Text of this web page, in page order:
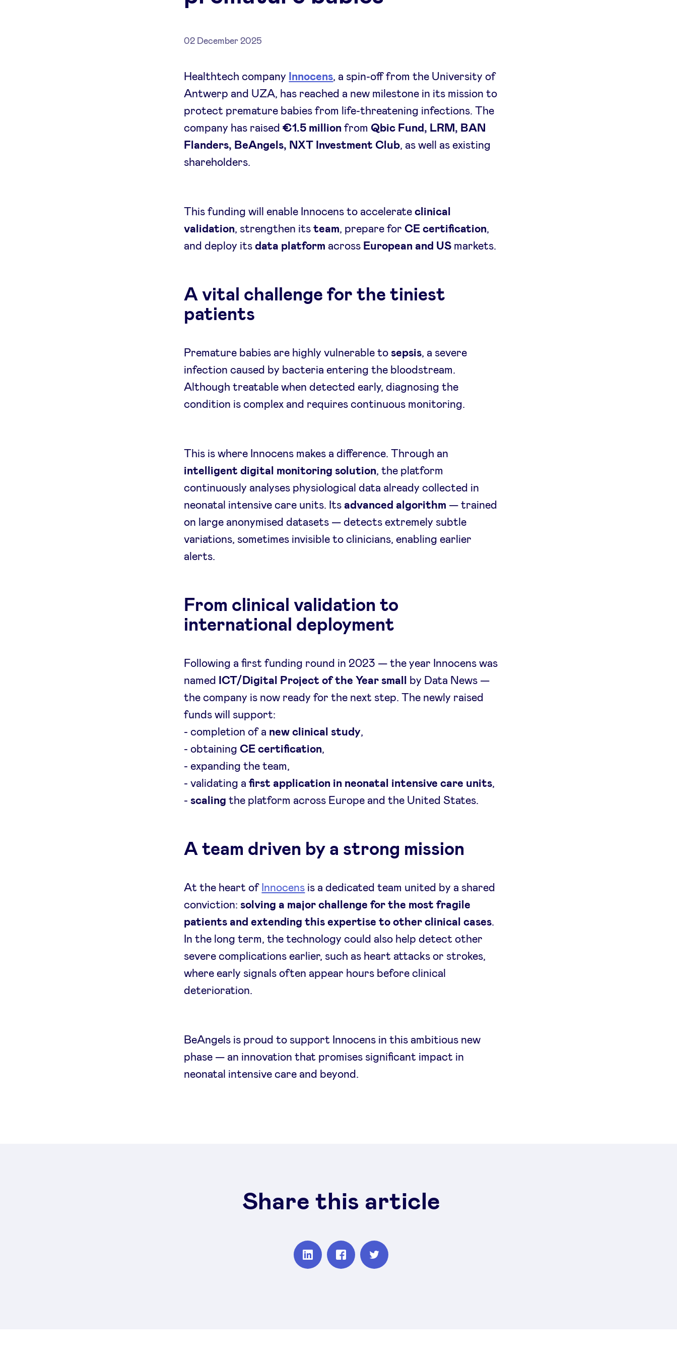
02 December 2025
Healthtech company Innocens, a spin-off from the University of
Antwerp and UZA, has reached a new milestone in its mission to
protect premature babies from life-threatening infections. The
company has raised€1.5 million fromQbic Fund, LRM, BAN
Flanders, BeAngels, NXT Investment Club, as well as existing
shareholders.
This funding will enable Innocens to accelerateclinical
validation, strengthen itsteam, prepare forCE certification,
and deploy itsdata platform across European and US markets.
A vital challenge for the tiniest
patients
Premature babies are highly vulnerable tosepsis, a severe
infection caused by bacteria entering the bloodstream.
Although treatable when detected early, diagnosing the
condition is complex and requires continuous monitoring.
This is where Innocens makes a difference. Through an
intelligent digital monitoring solution, the platform
continuously analyses physiological data already collected in
neonatal intensive care units. Its advanced algorithm — trained
on large anonymised datasets — detects extremely subtle
variations, sometimes invisible to clinicians, enabling earlier
alerts.
From clinical validation to
international deployment
Following a first funding round in 2023 — the year Innocens was
named
ICT/Digital Project of the Year small
by Data News —
the company is now ready for the next step. The newly raised
funds will support:
- completion of a new clinical study,
- obtainingCE certification,
- expanding the team,
- validating afirst application in neonatal intensive care units,
-scaling the platform across Europe and the United States.
A team driven by a strong mission
At the heart of Innocens is a dedicated team united by a shared
conviction:solving a major challenge for the most fragile
patients and extending this expertise to other clinical cases.
In the long term, the technology could also help detect other
severe complications earlier, such as heart attacks or strokes,
where early signals often appear hours before clinical
deterioration.
BeAngels is proud to support Innocens in this ambitious new
phase — an innovation that promises significant impact in
neonatal intensive care and beyond.
Share this article
PartagerPartagerPartager